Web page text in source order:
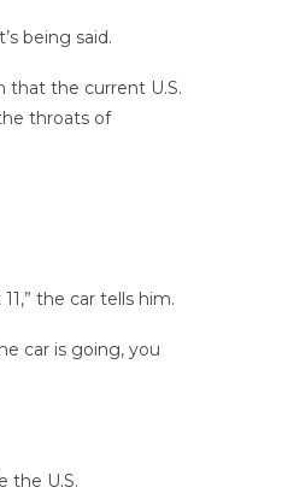
being said.
that the current U.S.
throats of
the car tells him.
car is going, you
the U.S.